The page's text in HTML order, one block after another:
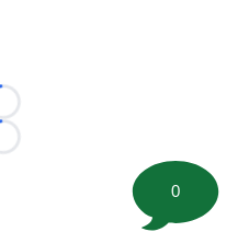
Loading...
Loading...
0